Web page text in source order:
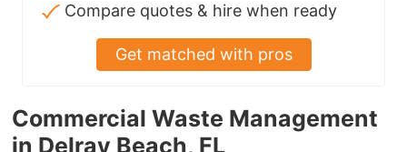
Commercial Waste Management
in Delray Beach, FL
Compare quotes & hire when ready
Get matched with pros